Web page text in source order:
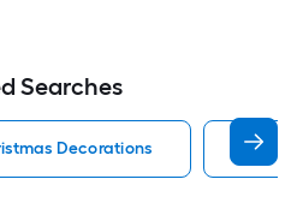
Searches
Decorations